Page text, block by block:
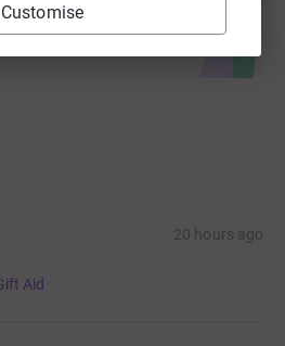
Customise
20 hours ago
Aid